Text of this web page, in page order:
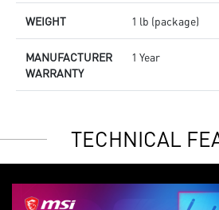
WEIGHT 1 lb (package)
MANUFACTURER
WARRANTY
1 Year
TECHNICAL